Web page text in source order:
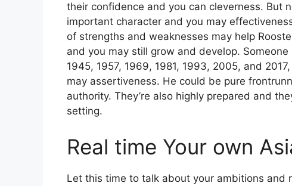
their confidence and you can cleverness. But
important character and you may
of strengths and weaknesses may help
and you may still grow and develop.
1945, 1957, 1969, 1981, 1993, 2005, and
may assertiveness. He could be pure
authority. They’re also highly prepared and
setting.
Real time Your own
Let this time to talk about your ambitions and